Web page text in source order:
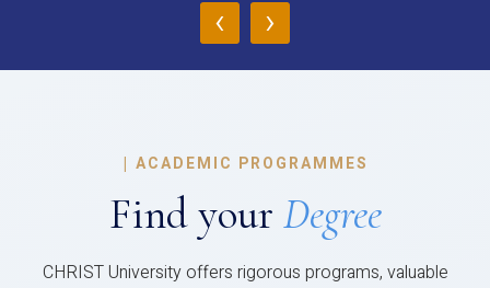
‹ ›
| ACADEMIC PROGRAMMES
Find your Degree
CHRIST University offers rigorous programs, valuable